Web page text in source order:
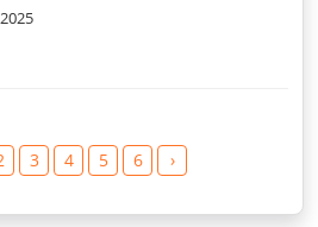
3 4 5 6 ›